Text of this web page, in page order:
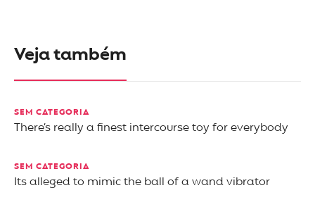
Veja também
SEM CATEGORIA
There’s really a finest intercourse toy for everybody
SEM CATEGORIA
Its alleged to mimic the ball of a wand vibrator